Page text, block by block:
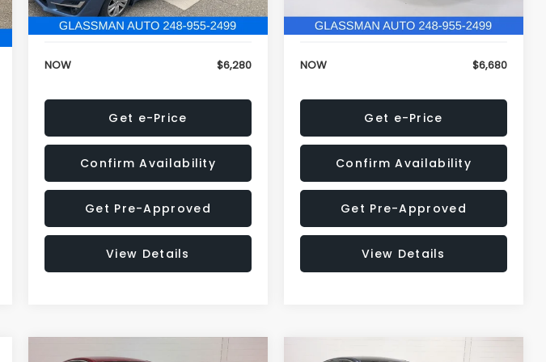
Electronic Filing Fee:
+$34
NOW $6,280
Get e-Price
Confirm Availability
Get Pre-Approved
View Details
Electronic Filing Fee:
+$34
NOW $6,680
Get e-Price
Confirm Availability
Get Pre-Approved
View Details
Compare Vehicle Compare Vehicle